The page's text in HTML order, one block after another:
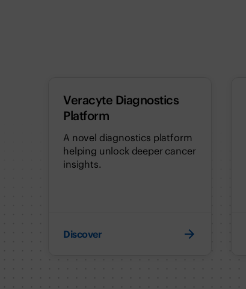
Veracyte Diagnostics
Platform
A novel diagnostics platform
helping unlock deeper cancer
insights.
Discover